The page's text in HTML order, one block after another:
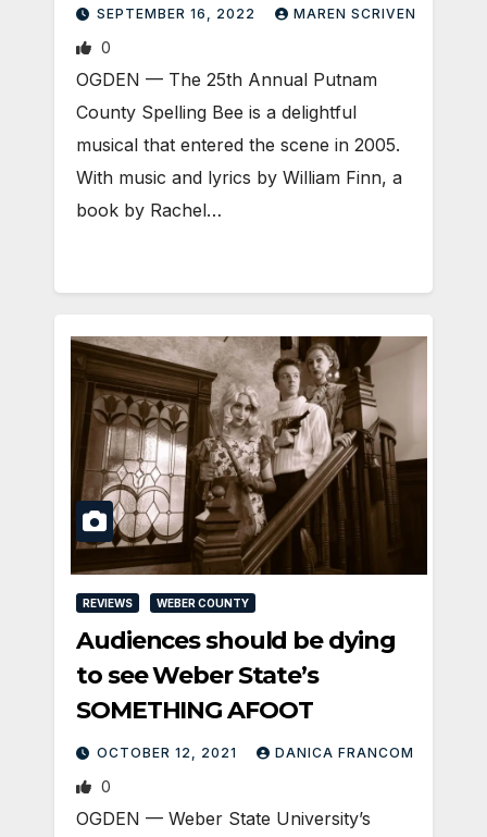
SEPTEMBER 16, 2022 MAREN SCRIVEN
0
OGDEN — The 25th Annual Putnam
County Spelling Bee is a delightful
musical that entered the scene in 2005.
With music and lyrics by William Finn, a
book by Rachel…
REVIEWS WEBER COUNTY
Audiences should be dying
to see Weber State’s
SOMETHING AFOOT
OCTOBER 12, 2021 DANICA FRANCOM
0
OGDEN — Weber State University’s